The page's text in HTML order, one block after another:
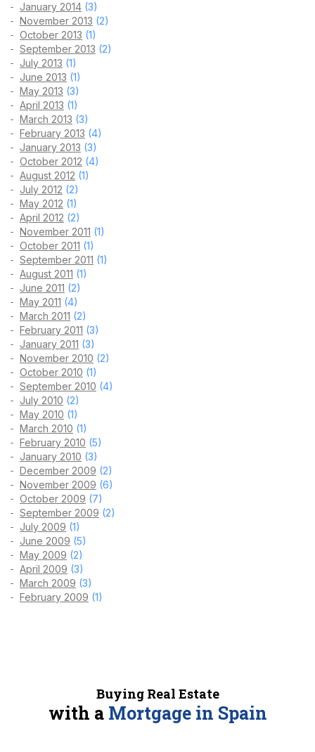
January 2014 (3)
November 2013 (2)
October 2013 (1)
September 2013 (2)
July 2013 (1)
June 2013 (1)
May 2013 (3)
April 2013 (1)
March 2013 (3)
February 2013 (4)
January 2013 (3)
October 2012 (4)
August 2012 (1)
July 2012 (2)
May 2012 (1)
April 2012 (2)
November 2011 (1)
October 2011 (1)
September 2011 (1)
August 2011 (1)
June 2011 (2)
May 2011 (4)
March 2011 (2)
February 2011 (3)
January 2011 (3)
November 2010 (2)
October 2010 (1)
September 2010 (4)
July 2010 (2)
May 2010 (1)
March 2010 (1)
February 2010 (5)
January 2010 (3)
December 2009 (2)
November 2009 (6)
October 2009 (7)
September 2009 (2)
July 2009 (1)
June 2009 (5)
May 2009 (2)
April 2009 (3)
March 2009 (3)
February 2009 (1)
Buying Real Estate
with a Mortgage in Spain